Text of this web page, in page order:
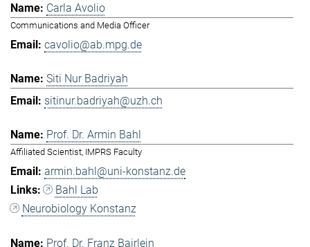
Carla Avolio
Communications and Media Officer
cavolio@ab.mpg.de
Siti Nur Badriyah
sitinur.badriyah@uzh.ch
Prof. Dr. Armin Bahl
Affiliated Scientist, IMPRS Faculty
armin.bahl@uni-konstanz.de
Bahl Lab
Neurobiology Konstanz
Prof. Dr. Franz Bairlein